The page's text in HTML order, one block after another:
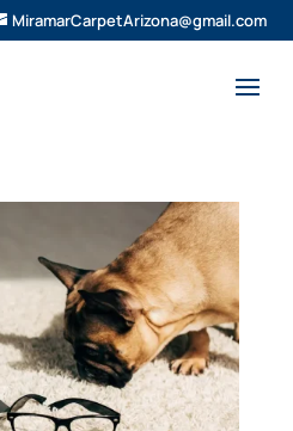
MiramarCarpetArizona@gmail.com